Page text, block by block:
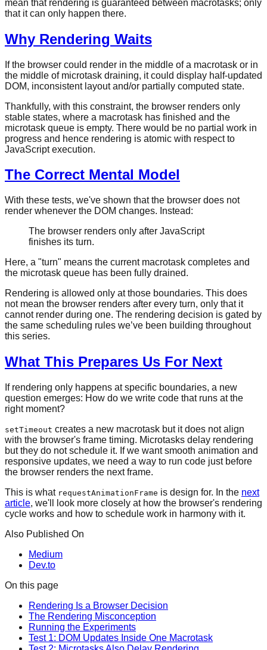
mean that rendering is guaranteed between macrotasks; only
that it can only happen there.
Why Rendering Waits
If the browser could render in the middle of a macrotask or in
the middle of microtask draining, it could display half-updated
DOM, inconsistent layout and/or partially computed state.
Thankfully, with this constraint, the browser renders only
stable states, where a macrotask has finished and the
microtask queue is empty. There would be no partial work in
progress and hence rendering is atomic with respect to
JavaScript execution.
The Correct Mental Model
With these tests, we've shown that the browser does not
render whenever the DOM changes. Instead:
The browser renders only after JavaScript
finishes its turn.
Here, a "turn" means the current macrotask completes and
the microtask queue has been fully drained.
Rendering is allowed only at those boundaries. This does
not mean the browser renders after every turn, only that it
cannot render during one. The rendering decision is gated by
the same scheduling rules we’ve been building throughout
this series.
What This Prepares Us For Next
If rendering only happens at specific boundaries, a new
question emerges: How do we write code that runs at the
right moment?
setTimeout creates a new macrotask but it does not align
with the browser's frame timing. Microtasks delay rendering
but they do not schedule it. If we want smooth animation and
responsive updates, we need a way to run code just before
the browser renders the next frame.
This is what requestAnimationFrame is design for. In the next
article, we'll look more closely at how the browser's rendering
cycle works and how to schedule work in harmony with it.
Also Published On
Medium
Dev.to
On this page
Rendering Is a Browser Decision
The Rendering Misconception
Running the Experiments
Test 1: DOM Updates Inside One Macrotask